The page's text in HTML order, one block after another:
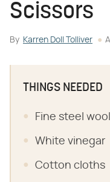
Scissors
By Karren Doll Tolliver
THINGS NEEDED
Fine steel wool
White vinegar
Cotton cloths